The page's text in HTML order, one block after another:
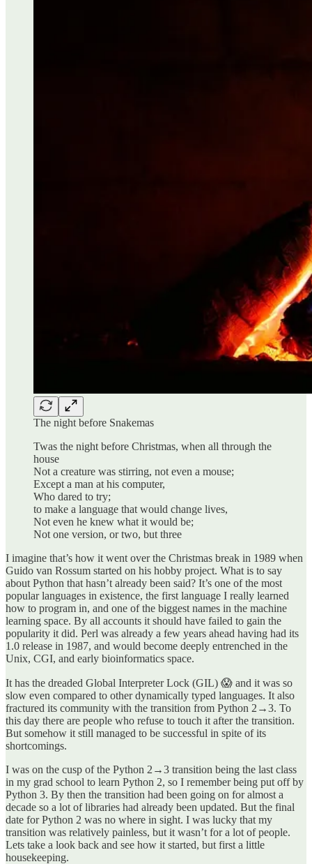
The night before Snakemas
Twas the night before Christmas, when all through the
house
Not a creature was stirring, not even a mouse;
Except a man at his computer,
Who dared to try;
to make a language that would change lives,
Not even he knew what it would be;
Not one version, or two, but three
I imagine that’s how it went over the Christmas break in 1989 when
Guido van Rossum started on his hobby project. What is to say
about Python that hasn’t already been said? It’s one of the most
popular languages in existence, the first language I really learned
how to program in, and one of the biggest names in the machine
learning space. By all accounts it should have failed to gain the
popularity it did. Perl was already a few years ahead having had its
1.0 release in 1987, and would become deeply entrenched in the
Unix, CGI, and early bioinformatics space.
It has the dreaded Global Interpreter Lock (GIL) 😱 and it was so
slow even compared to other dynamically typed languages. It also
fractured its community with the transition from Python 2→3. To
this day there are people who refuse to touch it after the transition.
But somehow it still managed to be successful in spite of its
shortcomings.
I was on the cusp of the Python 2→3 transition being the last class
in my grad school to learn Python 2, so I remember being put off by
Python 3. By then the transition had been going on for almost a
decade so a lot of libraries had already been updated. But the final
date for Python 2 was no where in sight. I was lucky that my
transition was relatively painless, but it wasn’t for a lot of people.
Lets take a look back and see how it started, but first a little
housekeeping.